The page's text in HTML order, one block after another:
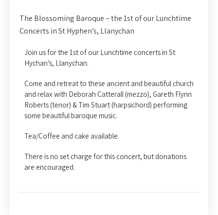
The Blossoming Baroque – the 1st of our Lunchtime
Concerts in St Hyphen’s, Llanychan
Join us for the 1st of our Lunchtime concerts in St
Hychan’s, Llanychan.
Come and retreat to these ancient and beautiful church
and relax with Deborah Catterall (mezzo), Gareth Flynn
Roberts (tenor) & Tim Stuart (harpsichord) performing
some beautiful baroque music.
Tea/Coffee and cake available.
There is no set charge for this concert, but donations
are encouraged.